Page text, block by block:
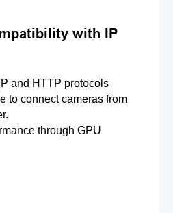
with IP
and HTTP protocols
to connect cameras from
through GPU